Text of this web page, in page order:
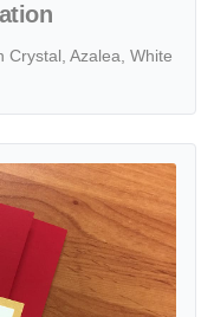
Crystal, Azalea, White